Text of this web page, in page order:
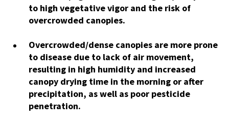
to high vegetative vigor and the risk of
overcrowded canopies.
Overcrowded/dense canopies are more prone
to disease due to lack of air movement,
resulting in high humidity and increased
canopy drying time in the morning or after
precipitation, as well as poor pesticide
penetration.